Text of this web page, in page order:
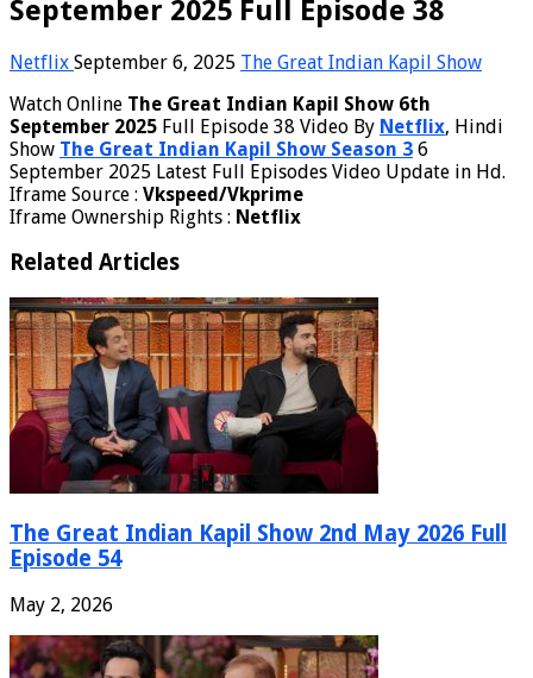
September 2025 Full Episode 38
Netflix September 6, 2025 The Great Indian Kapil Show
Watch Online The Great Indian Kapil Show 6th
September 2025 Full Episode 38 Video By Netflix, Hindi
Show The Great Indian Kapil Show Season 3 6
September 2025 Latest Full Episodes Video Update in Hd.
Iframe Source : Vkspeed/Vkprime
Iframe Ownership Rights : Netflix
Related Articles
The Great Indian Kapil Show 2nd May 2026 Full
Episode 54
May 2, 2026